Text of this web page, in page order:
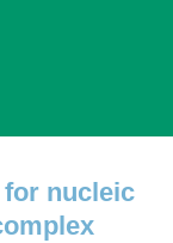
for nucleic